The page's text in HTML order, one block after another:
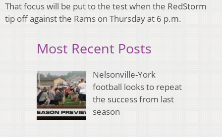
That focus will be put to the test when the RedStorm
tip off against the Rams on Thursday at 6 p.m.
Most Recent Posts
Nelsonville-York
football looks to repeat
the success from last
season